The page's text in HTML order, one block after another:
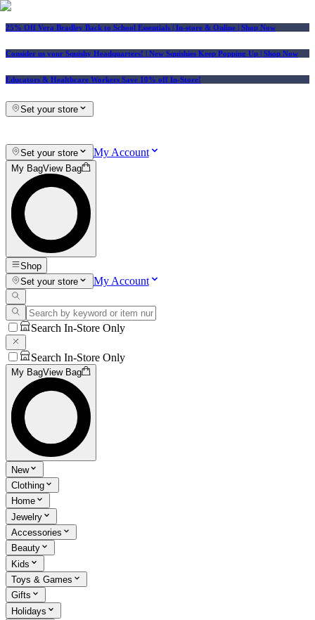
25% Off Vera Bradley Back to School Essentials | In-store & Online | Shop Now
Consider us your Squishy Headquarters! | New Squishies Keep Popping Up | Shop Now
Educators & Healthcare Workers Save 10% off In-Store!
Set your store
Set your store My Account
My BagView Bag
Shop
Set your store
My Account
Search In-Store Only
Search In-Store Only
My BagView Bag
New
Clothing
Home
Jewelry
Accessories
Beauty
Kids
Toys & Games
Gifts
Holidays